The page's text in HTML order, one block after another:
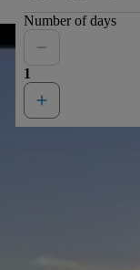
Number of days
1